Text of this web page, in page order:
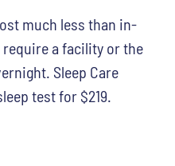
much less than in-
a facility or the
Sleep Care
test for $219.